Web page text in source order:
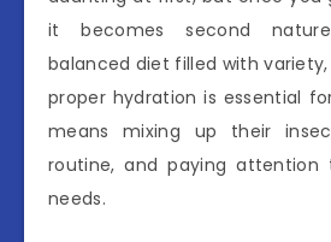
it becomes second
balanced diet filled with
proper hydration is essential
means mixing up their
routine, and paying attention
needs.